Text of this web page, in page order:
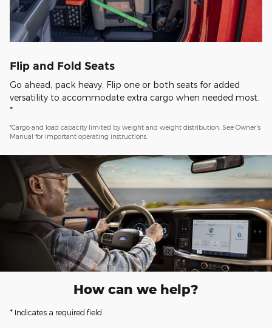
Flip and Fold Seats
Go ahead, pack heavy. Flip one or both seats for added
versatility to accommodate extra cargo when needed most.
*
*Cargo and load capacity limited by weight and weight distribution. See Owner's
Manual for important operating instructions.
How can we help?
* Indicates a required field